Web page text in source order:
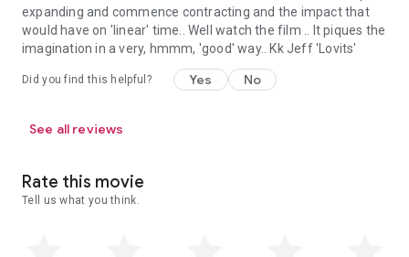
expanding and commence contracting and the impact that
would have on 'linear' time.. Well watch the film .. It piques the
imagination in a very, hmmm, 'good' way.. Kk Jeff 'Lovits'
Did you find this helpful? Yes No
See all reviews
Rate this movie
Tell us what you think.